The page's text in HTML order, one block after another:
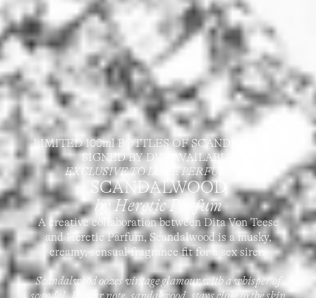
LIMITED 100ml BOTTLES OF SCANDALWOOD
SIGNED BY DVT AVAILABLE
EXCLUSIVE TO LORE PERFUMERY
SCANDALWOOD
by Heretic Parfum
A creative collaboration between Dita Von Teese
and Heretic Parfum, Scandalwood is a musky,
creamy, sensual fragrance fit for a sex siren.
Scandalwood oozes vintage glamour with a whisper of